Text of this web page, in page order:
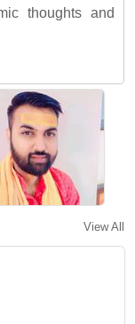
thoughts and
View All